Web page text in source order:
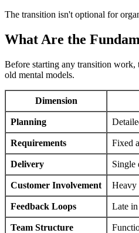
The transition isn't optional for
What Are the
Before starting any transition work,
old mental models.
Dimension
Planning
Requirements Fixed
Delivery Single
Customer Involvement Heavy
Feedback Loops Late
Team Structure